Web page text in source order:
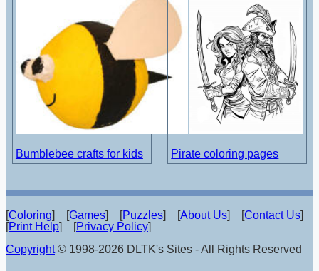
Bumblebee crafts for kids Pirate coloring pages
[Coloring] [Games] [Puzzles] [About Us] [Contact Us]
[Print Help] [Privacy Policy]
Copyright© 1998-2026 DLTK's Sites - All Rights Reserved